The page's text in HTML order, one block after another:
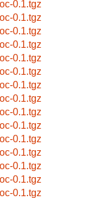
0.1.tgz
0.1.tgz
0.1.tgz
0.1.tgz
0.1.tgz
0.1.tgz
0.1.tgz
0.1.tgz
0.1.tgz
0.1.tgz
0.1.tgz
0.1.tgz
0.1.tgz
0.1.tgz
0.1.tgz